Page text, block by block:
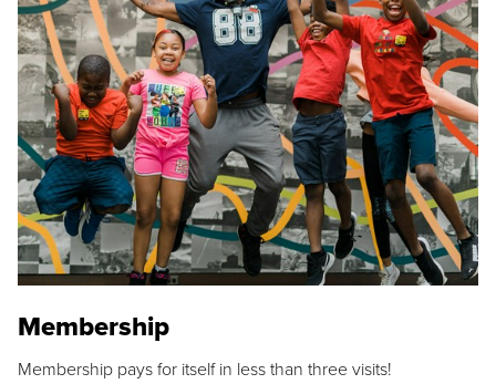
Membership
Membership pays for itself in less than three visits!